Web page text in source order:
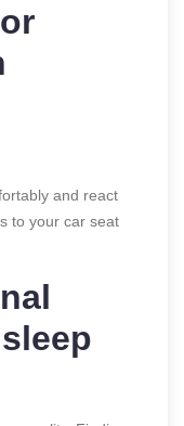
and react
to your car seat